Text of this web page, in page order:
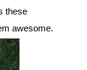
these
awesome.